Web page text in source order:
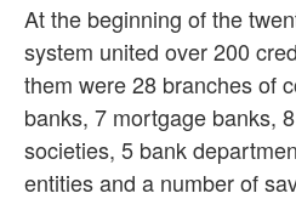
At the beginning of the
system united over 200
them were 28 branches of
banks, 7 mortgage banks,
societies, 5 bank
entities and a number of